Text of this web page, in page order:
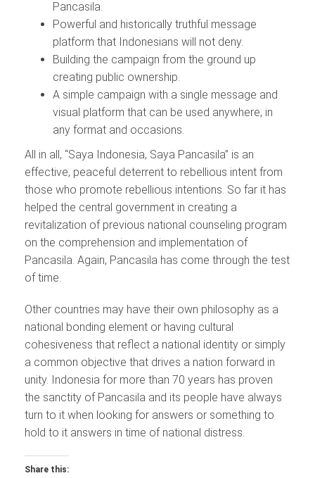
Pancasila.
Powerful and historically truthful message
platform that Indonesians will not deny.
Building the campaign from the ground up
creating public ownership.
A simple campaign with a single message and
visual platform that can be used anywhere, in
any format and occasions.
All in all, “Saya Indonesia, Saya Pancasila” is an
effective, peaceful deterrent to rebellious intent from
those who promote rebellious intentions. So far it has
helped the central government in creating a
revitalization of previous national counseling program
on the comprehension and implementation of
Pancasila. Again, Pancasila has come through the test
of time.
Other countries may have their own philosophy as a
national bonding element or having cultural
cohesiveness that reflect a national identity or simply
a common objective that drives a nation forward in
unity. Indonesia for more than 70 years has proven
the sanctity of Pancasila and its people have always
turn to it when looking for answers or something to
hold to it answers in time of national distress.
Share this: